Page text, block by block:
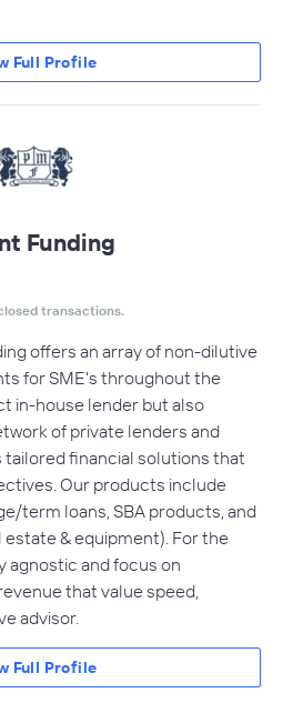
Full Profile
Funding
transactions.
offers an array of non-dilutive
for SME's throughout the
in-house lender but also
of private lenders and
financial solutions that
Our products include
term loans, SBA products, and
& equipment). For the
agnostic and focus on
that value speed,
advisor.
Full Profile